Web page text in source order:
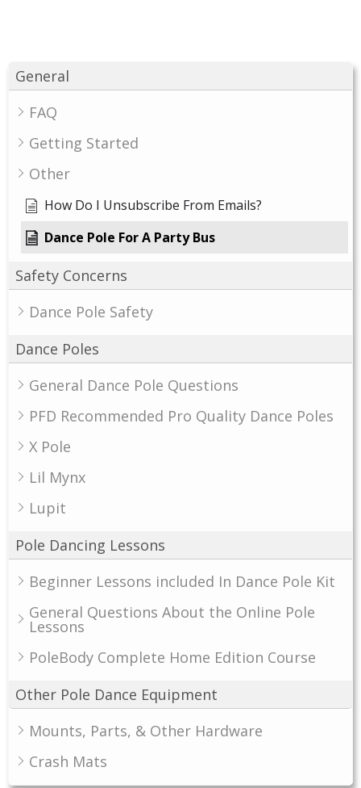
General
FAQ
Getting Started
Other
How Do I Unsubscribe From Emails?
Dance Pole For A Party Bus
Safety Concerns
Dance Pole Safety
Dance Poles
General Dance Pole Questions
PFD Recommended Pro Quality Dance Poles
X Pole
Lil Mynx
Lupit
Pole Dancing Lessons
Beginner Lessons included In Dance Pole Kit
General Questions About the Online Pole
Lessons
PoleBody Complete Home Edition Course
Other Pole Dance Equipment
Mounts, Parts, & Other Hardware
Crash Mats